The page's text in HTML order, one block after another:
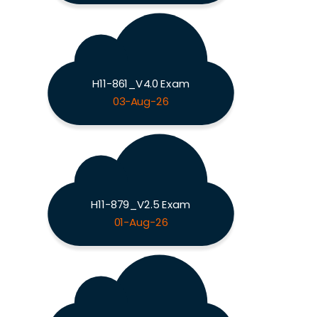
H11-861_V4.0 Exam
03-Aug-26
H11-879_V2.5 Exam
01-Aug-26